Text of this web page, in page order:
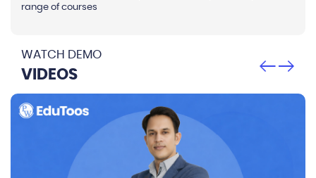
range of courses
WATCH DEMO
VIDEOS